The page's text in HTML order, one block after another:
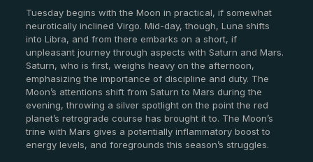
Tuesday begins with the Moon in practical, if somewhat
neurotically inclined Virgo. Mid-day, though, Luna shifts
into Libra, and from there embarks on a short, if
unpleasant journey through aspects with Saturn and Mars.
Saturn, who is first, weighs heavy on the afternoon,
emphasizing the importance of discipline and duty. The
Moon’s attentions shift from Saturn to Mars during the
evening, throwing a silver spotlight on the point the red
planet’s retrograde course has brought it to. The Moon’s
trine with Mars gives a potentially inflammatory boost to
energy levels, and foregrounds this season’s struggles.